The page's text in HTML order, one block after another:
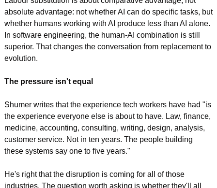
absolute advantage: not whether AI can do specific tasks, but
whether humans working with AI produce less than AI alone.
In software engineering, the human-AI combination is still
superior. That changes the conversation from replacement to
evolution.
The pressure isn't equal
Shumer writes that the experience tech workers have had "is
the experience everyone else is about to have. Law, finance,
medicine, accounting, consulting, writing, design, analysis,
customer service. Not in ten years. The people building
these systems say one to five years."
He's right that the disruption is coming for all of those
industries. The question worth asking is whether they'll all